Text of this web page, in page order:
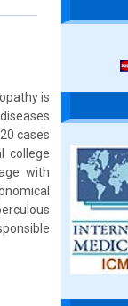
is
cases
college
with